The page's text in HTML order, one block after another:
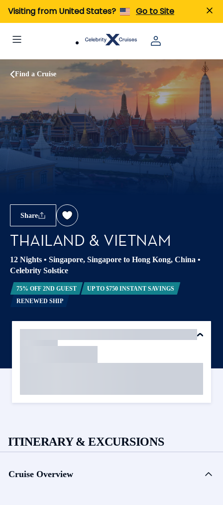
Visiting from United States? Go to Site
Find a Cruise
Share
THAILAND & VIETNAM
12 Nights • Singapore, Singapore to Hong Kong, China •
Celebrity Solstice
75% OFF 2ND GUEST
UP TO $750 INSTANT SAVINGS
RENEWED SHIP
ITINERARY & EXCURSIONS
Cruise Overview